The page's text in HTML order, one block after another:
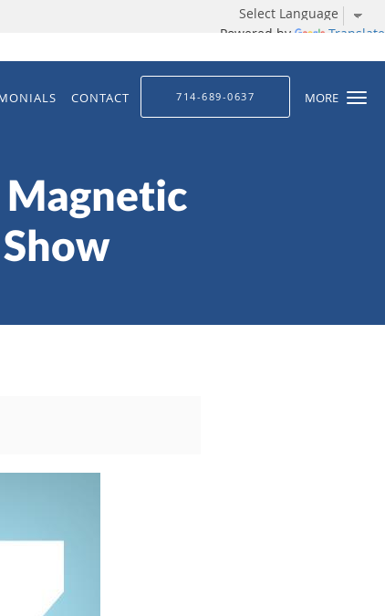
Powered by Translate
MORE
CONTACT 714-689-0637
Magnetic